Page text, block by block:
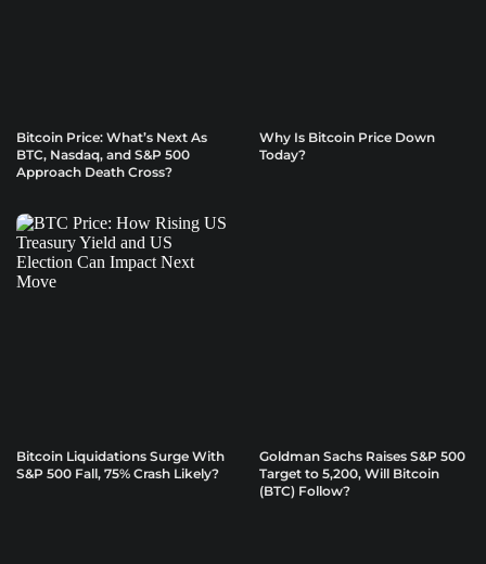
Bitcoin Price: What’s Next As
BTC, Nasdaq, and S&P 500
Approach Death Cross?
Why Is Bitcoin Price Down
Today?
Bitcoin Liquidations Surge With
S&P 500 Fall, 75% Crash Likely?
Goldman Sachs Raises S&P 500
Target to 5,200, Will Bitcoin
(BTC) Follow?